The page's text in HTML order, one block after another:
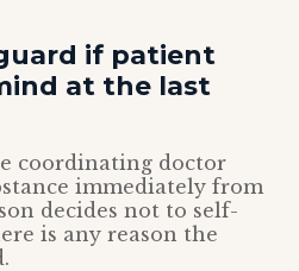
if patient
at the last
coordinating doctor
immediately from
decides not to self-
is any reason the